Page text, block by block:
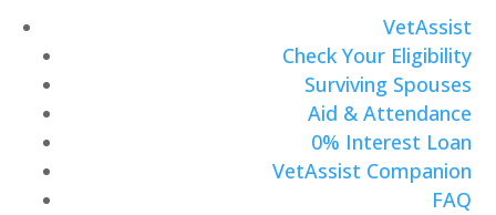
VetAssist
Check Your Eligibility
Surviving Spouses
Aid & Attendance
0% Interest Loan
VetAssist Companion
FAQ